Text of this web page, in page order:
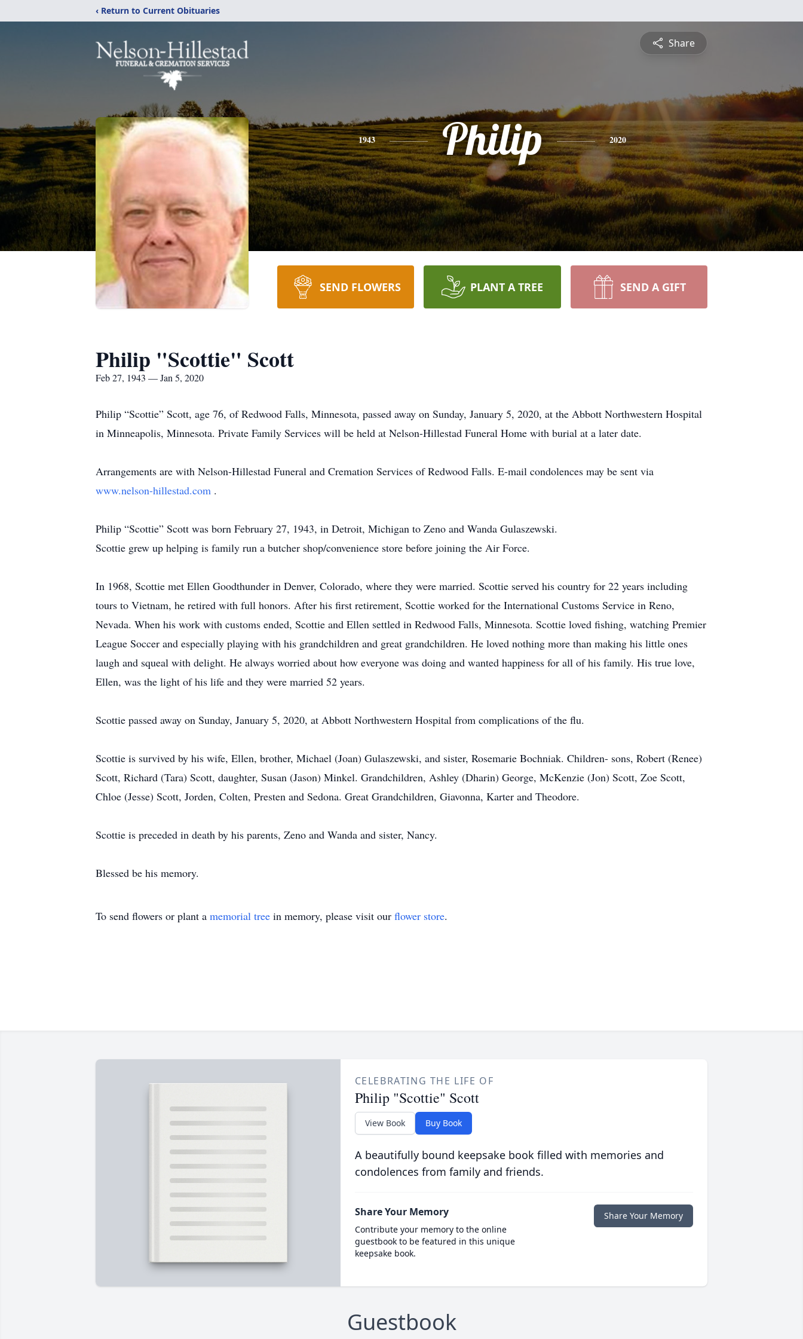
‹ Return to Current Obituaries
Share
1943 Philip 2020
SEND FLOWERS PLANT A TREE SEND A GIFT
Philip "Scottie" Scott
Feb 27, 1943 — Jan 5, 2020
Philip “Scottie” Scott, age 76, of Redwood Falls, Minnesota, passed away on Sunday, January 5, 2020, at the Abbott Northwestern Hospital
in Minneapolis, Minnesota. Private Family Services will be held at Nelson-Hillestad Funeral Home with burial at a later date.
Arrangements are with Nelson-Hillestad Funeral and Cremation Services of Redwood Falls. E-mail condolences may be sent via
www.nelson-hillestad.com .
Philip “Scottie” Scott was born February 27, 1943, in Detroit, Michigan to Zeno and Wanda Gulaszewski.
Scottie grew up helping is family run a butcher shop/convenience store before joining the Air Force.
In 1968, Scottie met Ellen Goodthunder in Denver, Colorado, where they were married. Scottie served his country for 22 years including
tours to Vietnam, he retired with full honors. After his first retirement, Scottie worked for the International Customs Service in Reno,
Nevada. When his work with customs ended, Scottie and Ellen settled in Redwood Falls, Minnesota. Scottie loved fishing, watching Premier
League Soccer and especially playing with his grandchildren and great grandchildren. He loved nothing more than making his little ones
laugh and squeal with delight. He always worried about how everyone was doing and wanted happiness for all of his family. His true love,
Ellen, was the light of his life and they were married 52 years.
Scottie passed away on Sunday, January 5, 2020, at Abbott Northwestern Hospital from complications of the flu.
Scottie is survived by his wife, Ellen, brother, Michael (Joan) Gulaszewski, and sister, Rosemarie Bochniak. Children- sons, Robert (Renee)
Scott, Richard (Tara) Scott, daughter, Susan (Jason) Minkel. Grandchildren, Ashley (Dharin) George, McKenzie (Jon) Scott, Zoe Scott,
Chloe (Jesse) Scott, Jorden, Colten, Presten and Sedona. Great Grandchildren, Giavonna, Karter and Theodore.
Scottie is preceded in death by his parents, Zeno and Wanda and sister, Nancy.
Blessed be his memory.
To send flowers or plant a memorial tree in memory, please visit our flower store.
CELEBRATING THE LIFE OF
Philip "Scottie" Scott
View Book Buy Book
A beautifully bound keepsake book filled with memories and
condolences from family and friends.
Share Your Memory
Contribute your memory to the online
guestbook to be featured in this unique
keepsake book.
Share Your Memory
Guestbook